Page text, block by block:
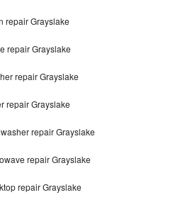
repair Grayslake
repair Grayslake
repair Grayslake
repair Grayslake
repair Grayslake
repair Grayslake
repair Grayslake